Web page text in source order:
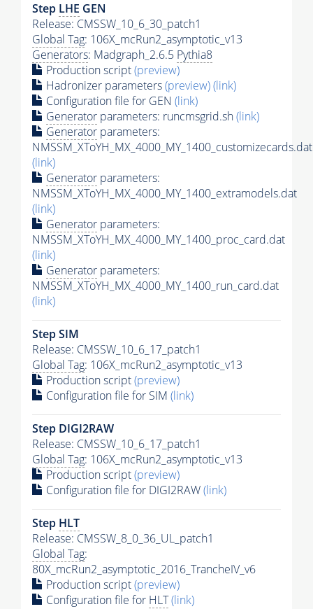
Step LHE GEN
Release: CMSSW_10_6_30_patch1
Global Tag: 106X_mcRun2_asymptotic_v13
Generators: Madgraph_2.6.5 Pythia8
Production script(preview)
Hadronizer parameters(preview)(link)
Configuration file for GEN (link)
Generator parameters: runcmsgrid.sh(link)
Generator parameters:
NMSSM_XToYH_MX_4000_MY_1400_customizecards.dat
(link)
Generator parameters:
NMSSM_XToYH_MX_4000_MY_1400_extramodels.dat
(link)
Generator parameters:
NMSSM_XToYH_MX_4000_MY_1400_proc_card.dat
(link)
Generator parameters:
NMSSM_XToYH_MX_4000_MY_1400_run_card.dat
(link)
Step SIM
Release: CMSSW_10_6_17_patch1
Global Tag: 106X_mcRun2_asymptotic_v13
Production script(preview)
Configuration file for SIM (link)
Step DIGI2RAW
Release: CMSSW_10_6_17_patch1
Global Tag: 106X_mcRun2_asymptotic_v13
Production script(preview)
Configuration file for DIGI2RAW(link)
Step HLT
Release: CMSSW_8_0_36_UL_patch1
Global Tag:
80X_mcRun2_asymptotic_2016_TrancheIV_v6
Production script(preview)
Configuration file for HLT(link)